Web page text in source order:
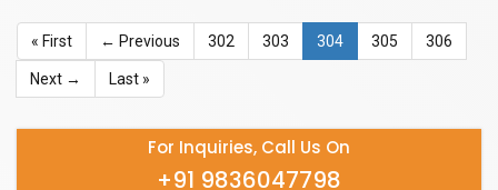
« First ← Previous 302 303 304 305 306
Next → Last »
For Inquiries, Call Us On
+91 9836047798